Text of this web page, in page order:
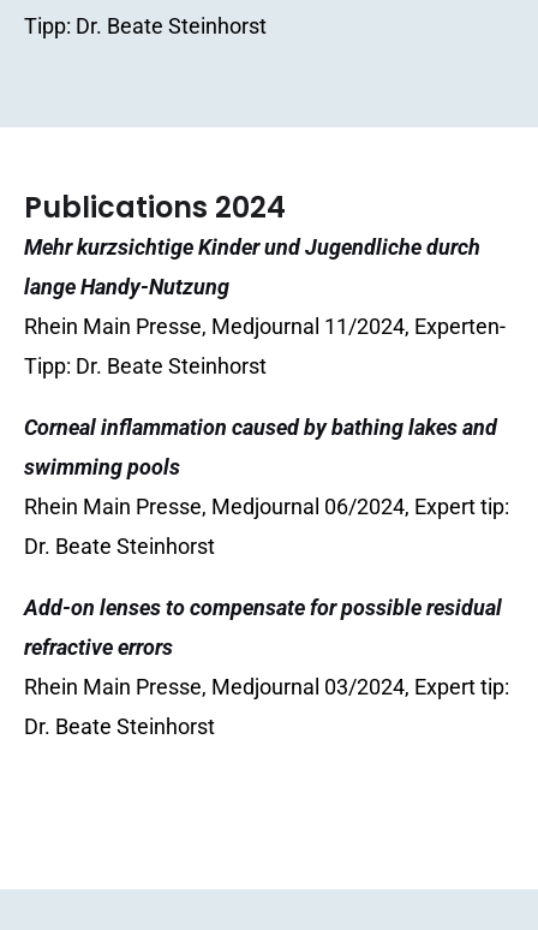
Tipp: Dr. Beate Steinhorst
Publications 2024
Mehr kurzsichtige Kinder und Jugendliche durch
lange Handy-Nutzung
Rhein Main Presse, Medjournal 11/2024, Experten-
Tipp: Dr. Beate Steinhorst
Corneal inflammation caused by bathing lakes and
swimming pools
Rhein Main Presse, Medjournal 06/2024, Expert tip:
Dr. Beate Steinhorst
Add-on lenses to compensate for possible residual
refractive errors
Rhein Main Presse, Medjournal 03/2024, Expert tip:
Dr. Beate Steinhorst